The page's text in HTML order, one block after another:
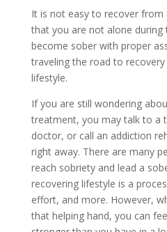
It is not easy to recover
that you are not alone during
become sober with proper
traveling the road to
lifestyle.
If you are still wondering
treatment, you may talk to a
doctor, or call an addiction
right away. There are many
reach sobriety and lead a
recovering lifestyle is a
effort, and more. However,
that helping hand, you can